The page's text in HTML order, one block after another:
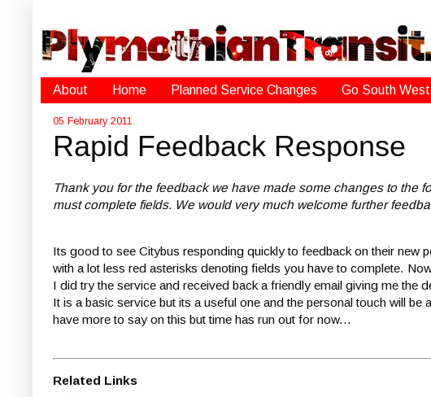
About Home Planned Service Changes Go South
05 February 2011
Rapid Feedback Response
Thank you for the feedback we have made some changes to the
must complete fields. We would very much welcome further
Its good to see Citybus responding quickly to feedback on their new
with a lot less red asterisks denoting fields you have to complete.
I did try the service and received back a friendly email giving me the
It is a basic service but its a useful one and the personal touch will
have more to say on this but time has run out for now...
Related Links